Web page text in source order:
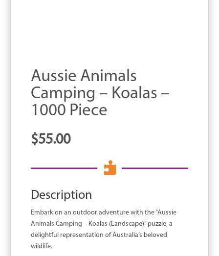
Aussie Animals
Camping – Koalas –
1000 Piece
$55.00

Description
Embark on an outdoor adventure with the “Aussie
Animals Camping – Koalas (Landscape)” puzzle, a
delightful representation of Australia’s beloved
wildlife.